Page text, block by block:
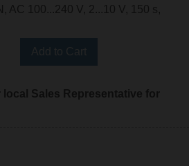
AC 100...240 V, 2...10 V, 150 s,
Sales Representative for